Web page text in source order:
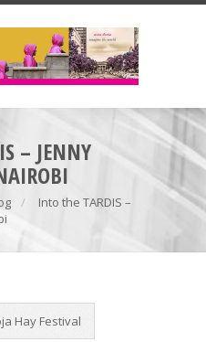
– JENNY
Into the TARDIS –
Hay Festival